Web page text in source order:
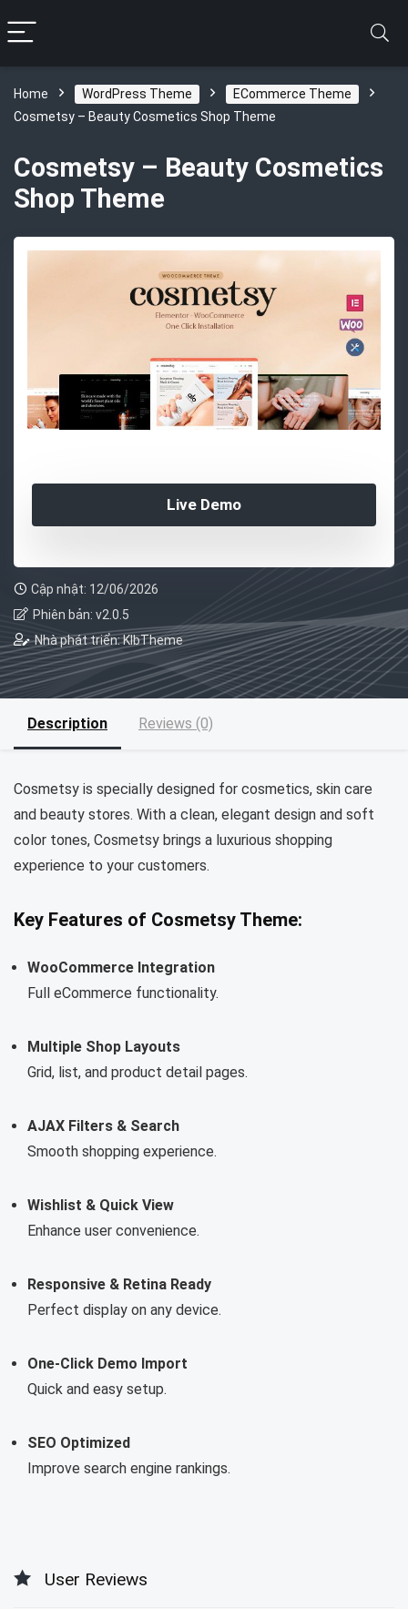
Home WordPress Theme
ECommerce Theme
Cosmetsy – Beauty Cosmetics Shop Theme
Cosmetsy – Beauty Cosmetics
Shop Theme
Live Demo
Cập nhật: 12/06/2026
Phiên bản: v2.0.5
Nhà phát triển: KlbTheme
Description Reviews (0)
Cosmetsy is specially designed for cosmetics, skin care
and beauty stores. With a clean, elegant design and soft
color tones, Cosmetsy brings a luxurious shopping
experience to your customers.
Key Features of Cosmetsy Theme:
WooCommerce Integration
Full eCommerce functionality.
Multiple Shop Layouts
Grid, list, and product detail pages.
AJAX Filters & Search
Smooth shopping experience.
Wishlist & Quick View
Enhance user convenience.
Responsive & Retina Ready
Perfect display on any device.
One-Click Demo Import
Quick and easy setup.
SEO Optimized
Improve search engine rankings.
User Reviews